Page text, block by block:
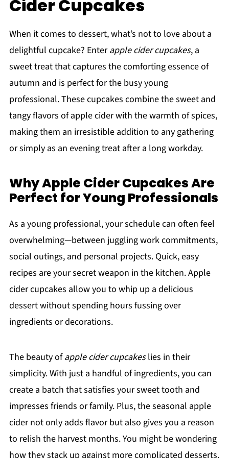
Cider Cupcakes
When it comes to dessert, what’s not to love about a
delightful cupcake? Enterapple cider cupcakes, a
sweet treat that captures the comforting essence of
autumn and is perfect for the busy young
professional. These cupcakes combine the sweet and
tangy flavors of apple cider with the warmth of spices,
making them an irresistible addition to any gathering
or simply as an evening treat after a long workday.
Why Apple Cider Cupcakes Are
Perfect for Young Professionals
As a young professional, your schedule can often feel
overwhelming—between juggling work commitments,
social outings, and personal projects. Quick, easy
recipes are your secret weapon in the kitchen. Apple
cider cupcakes allow you to whip up a delicious
dessert without spending hours fussing over
ingredients or decorations.
The beauty ofapple cider cupcakeslies in their
simplicity. With just a handful of ingredients, you can
create a batch that satisfies your sweet tooth and
impresses friends or family. Plus, the seasonal apple
cider not only adds flavor but also gives you a reason
to relish the harvest months. You might be wondering
how they stack up against more complicated desserts.